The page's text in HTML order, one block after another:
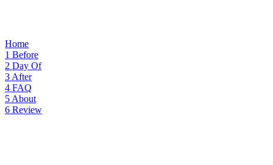
Home
1 Before
2 Day Of
3 After
4 FAQ
5 About
6 Review